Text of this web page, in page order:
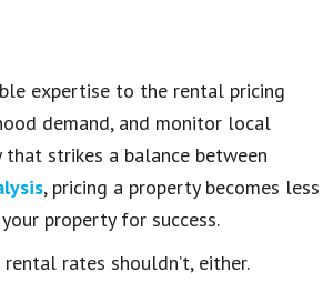
expertise to the rental pricing
demand, and monitor local
strikes a balance between
, pricing a property becomes less
property for success.
rates shouldn’t, either.